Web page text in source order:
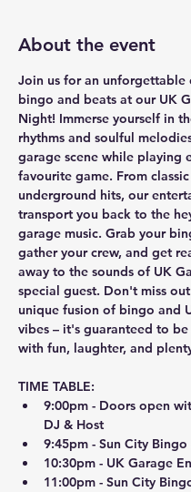
About the event
Join us for an unforgettable
bingo and beats at our UK
Night! Immerse yourself in
rhythms and soulful
garage scene while playing
favourite game. From
underground hits, our
transport you back to the
garage music. Grab your
gather your crew, and get
away to the sounds of UK
special guest. Don't miss
unique fusion of bingo and
vibes – it's guaranteed to
with fun, laughter, and
TIME TABLE:
9:00pm - Doors open
DJ & Host
9:45pm - Sun City Bingo
10:30pm - UK Garage
11:00pm - Sun City